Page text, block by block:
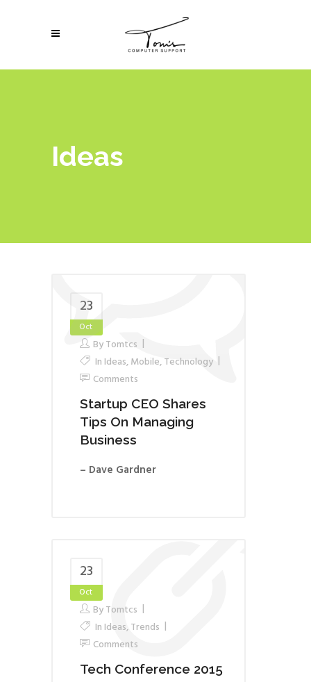
Ideas
23
Oct
ByTomtcs
In Ideas,Mobile,Technology
Comments
Startup CEO Shares
Tips On Managing
Business
– Dave Gardner
23
Oct
ByTomtcs
In Ideas,Trends
Comments
Tech Conference 2015